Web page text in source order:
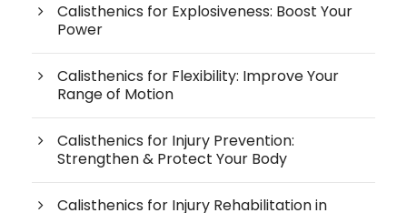
Calisthenics for Explosiveness: Boost Your
Power
Calisthenics for Flexibility: Improve Your
Range of Motion
Calisthenics for Injury Prevention:
Strengthen & Protect Your Body
Calisthenics for Injury Rehabilitation in